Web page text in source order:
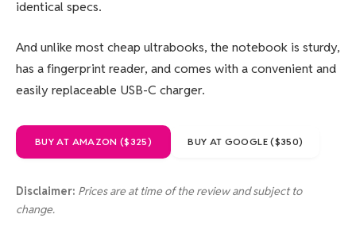
identical specs.
And unlike most cheap ultrabooks, the notebook is sturdy,
has a fingerprint reader, and comes with a convenient and
easily replaceable USB-C charger.
BUY AT AMAZON ($325) BUY AT GOOGLE ($350)
Disclaimer: Prices are at time of the review and subject to
change.